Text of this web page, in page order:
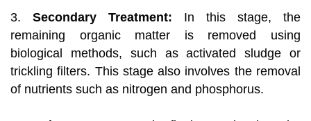
3. Secondary Treatment: In this stage, the
remaining organic matter is removed using
biological methods, such as activated sludge or
trickling filters. This stage also involves the removal
of nutrients such as nitrogen and phosphorus.